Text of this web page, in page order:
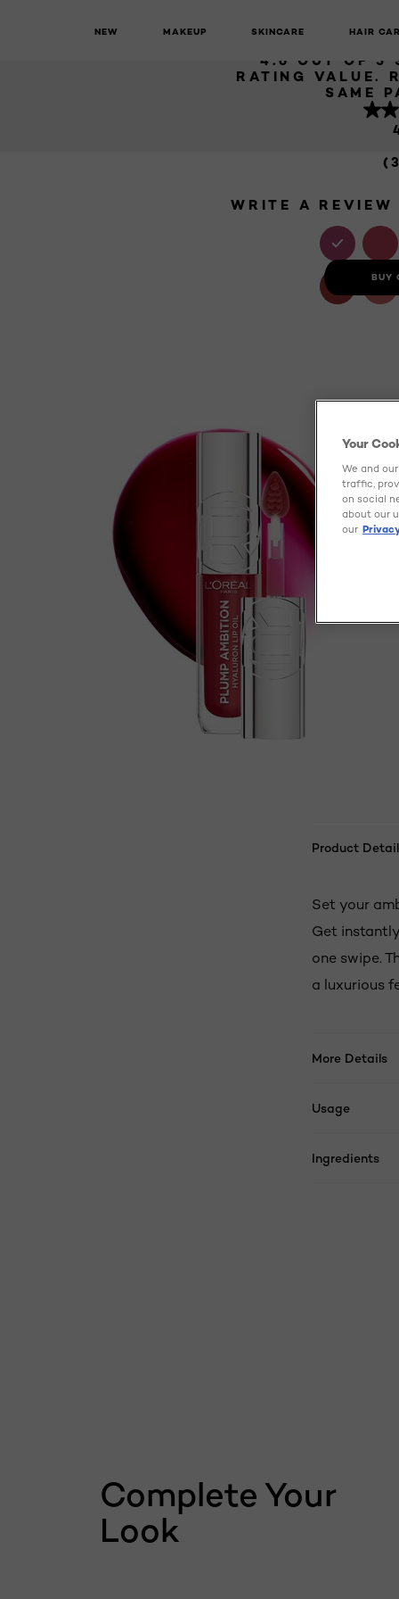
NEW MAKEUP SKINCARE HAIR
4.6 OUT OF 5
RATING VALUE.
SAME
WRITE A REVIEW
BUY
Product
Set your
Get
one swipe.
a luxurious
More Details
Usage
Ingredients
Complete Your
Look
Plump Ambition Hyaluron Lip Oil
Your
We and
traffic,
on social
about our
our